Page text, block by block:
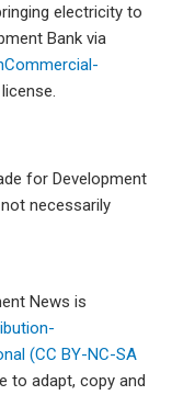
electricity to
Bank via
license.
for Development
necessarily
News is
(CC BY-NC-SA
to adapt, copy and